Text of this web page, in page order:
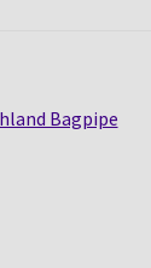
Bagpipe